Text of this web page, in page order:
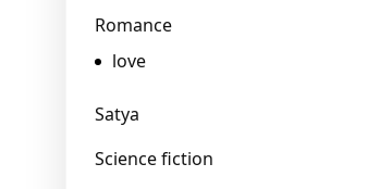
Romance
love
Satya
Science fiction